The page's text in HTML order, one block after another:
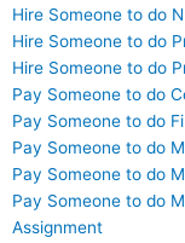
Hire Someone to do
Hire Someone to do
Hire Someone to do
Pay Someone to do
Pay Someone to do
Pay Someone to do
Pay Someone to do
Pay Someone to do
Assignment